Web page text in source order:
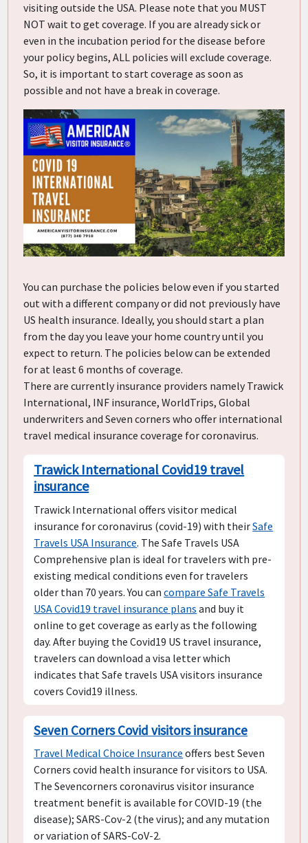
visiting outside the USA. Please note that you MUST
NOT wait to get coverage. If you are already sick or
even in the incubation period for the disease before
your policy begins, ALL policies will exclude coverage.
So, it is important to start coverage as soon as
possible and not have a break in coverage.
You can purchase the policies below even if you started
out with a different company or did not previously have
US health insurance. Ideally, you should start a plan
from the day you leave your home country until you
expect to return. The policies below can be extended
for at least 6 months of coverage.
There are currently insurance providers namely Trawick
International, INF insurance, WorldTrips, Global
underwriters and Seven corners who offer international
travel medical insurance coverage for coronavirus.
Trawick International Covid19 travel
insurance
Trawick International offers visitor medical
insurance for coronavirus (covid-19) with theirSafe
Travels USA Insurance. The Safe Travels USA
Comprehensive plan is ideal for travelers with pre-
existing medical conditions even for travelers
older than 70 years. You cancompare Safe Travels
USA Covid19 travel insurance plans and buy it
online to get coverage as early as the following
day. After buying the Covid19 US travel insurance,
travelers can download a visa letter which
indicates that Safe travels USA visitors insurance
covers Covid19 illness.
Seven Corners Covid visitors insurance
Travel Medical Choice Insurance offers best Seven
Corners covid health insurance for visitors to USA.
The Sevencorners coronavirus visitor insurance
treatment benefit is available for COVID-19 (the
disease); SARS-Cov-2 (the virus); and any mutation
or variation of SARS-CoV-2.